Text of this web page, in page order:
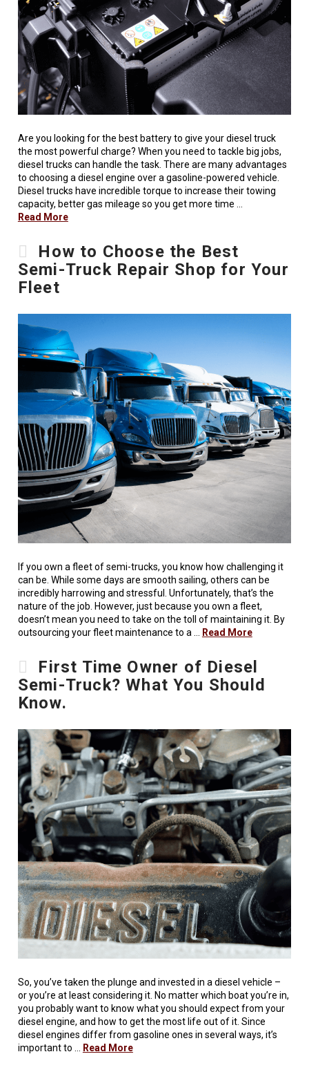
Are you looking for the best battery to give your diesel truck
the most powerful charge? When you need to tackle big jobs,
diesel trucks can handle the task. There are many advantages
to choosing a diesel engine over a gasoline-powered vehicle.
Diesel trucks have incredible torque to increase their towing
capacity, better gas mileage so you get more time …
Read More
How to Choose the Best
Semi-Truck Repair Shop for Your
Fleet
If you own a fleet of semi-trucks, you know how challenging it
can be. While some days are smooth sailing, others can be
incredibly harrowing and stressful. Unfortunately, that’s the
nature of the job. However, just because you own a fleet,
doesn’t mean you need to take on the toll of maintaining it. By
outsourcing your fleet maintenance to a … Read More
First Time Owner of Diesel
Semi-Truck? What You Should
Know.
So, you’ve taken the plunge and invested in a diesel vehicle –
or you’re at least considering it. No matter which boat you’re in,
you probably want to know what you should expect from your
diesel engine, and how to get the most life out of it. Since
diesel engines differ from gasoline ones in several ways, it’s
important to … Read More